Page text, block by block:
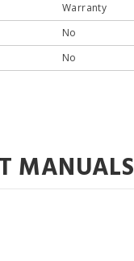
Warranty
No
No
MANUALS